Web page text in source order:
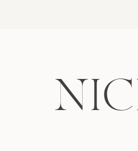
Email